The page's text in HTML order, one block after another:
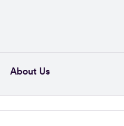
About Us